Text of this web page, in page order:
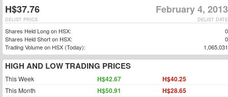
H$37.76 February 4, 2013
DELIST DATE
DELIST PRICE
Shares Held Long on HSX:
0
Shares Held Short on HSX:
0
Trading Volume on HSX (Today):
1,065,031
HIGH AND LOW TRADING PRICES
This Week H$42.67 H$40.25
This Month H$50.91 H$28.65